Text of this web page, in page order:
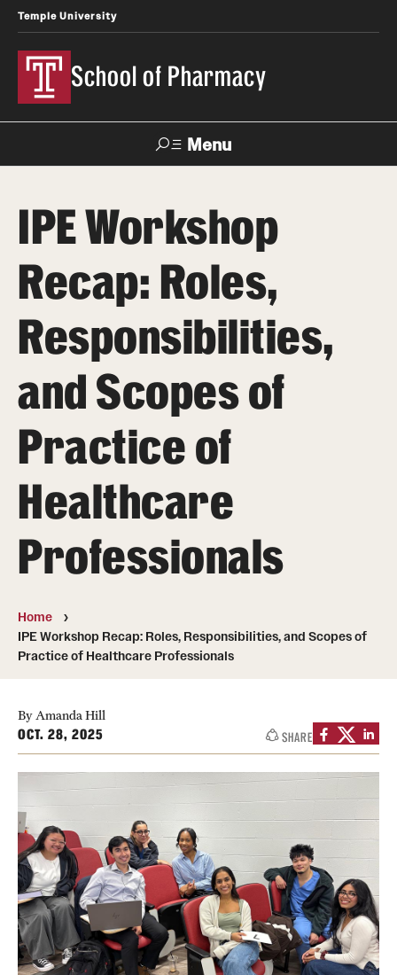
Temple University
School of Pharmacy
Menu
Take a Tour Request Information
Academics
Undergraduate Programs
Pharmacy - PharmD
Pharmaceutical Sciences Graduate Programs
Pharmaceutical Sciences - PhD or MS (thesis-based)
Regulatory Affairs & Quality Assurance - MS Programs
(non-thesis) and Certificates
Degree and Certificate Program Content Template
Admissions
Applying to PharmD Program
Assurance MS or Post-Graduate Certificate
Programs
Applying to Pharmaceutical Sciences Graduate Programs
Research
Practice & Clinical Research
Pharmaceutical Sciences Research Facilities
IPE Workshop
Recap: Roles,
Responsibilities,
and Scopes of
Practice of
Healthcare
Professionals
Home
IPE Workshop Recap: Roles, Responsibilities, and Scopes of
Practice of Healthcare Professionals
By Amanda Hill
OCT. 28, 2025 SHARE